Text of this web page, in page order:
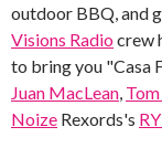
outdoor BBQ, and
Visions Radio crew
to bring you "Casa
Juan MacLean,
Noize Rexords's